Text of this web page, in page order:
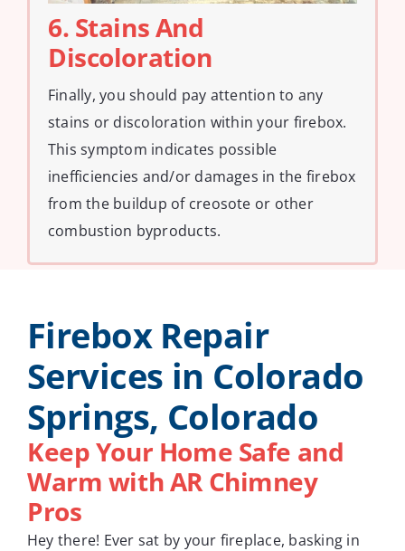
6. Stains And
Discoloration
Finally, you should pay attention to any
stains or discoloration within your firebox.
This symptom indicates possible
inefficiencies and/or damages in the firebox
from the buildup of creosote or other
combustion byproducts.
Firebox Repair
Services in Colorado
Springs, Colorado
Keep Your Home Safe and
Warm with AR Chimney
Pros
Hey there! Ever sat by your fireplace, basking in